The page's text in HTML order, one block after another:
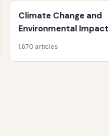
Climate Change and
Environmental Impact
1,670 articles